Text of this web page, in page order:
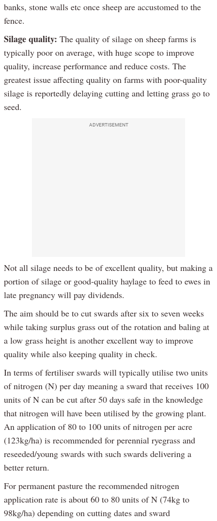
banks, stone walls etc once sheep are accustomed to the
fence.
Silage quality: The quality of silage on sheep farms is
typically poor on average, with huge scope to improve
quality, increase performance and reduce costs. The
greatest issue affecting quality on farms with poor-quality
silage is reportedly delaying cutting and letting grass go to
seed.
ADVERTISEMENT
Not all silage needs to be of excellent quality, but making a
portion of silage or good-quality haylage to feed to ewes in
late pregnancy will pay dividends.
The aim should be to cut swards after six to seven weeks
while taking surplus grass out of the rotation and baling at
a low grass height is another excellent way to improve
quality while also keeping quality in check.
In terms of fertiliser swards will typically utilise two units
of nitrogen (N) per day meaning a sward that receives 100
units of N can be cut after 50 days safe in the knowledge
that nitrogen will have been utilised by the growing plant.
An application of 80 to 100 units of nitrogen per acre
(123kg/ha) is recommended for perennial ryegrass and
reseeded/young swards with such swards delivering a
better return.
For permanent pasture the recommended nitrogen
application rate is about 60 to 80 units of N (74kg to
98kg/ha) depending on cutting dates and sward